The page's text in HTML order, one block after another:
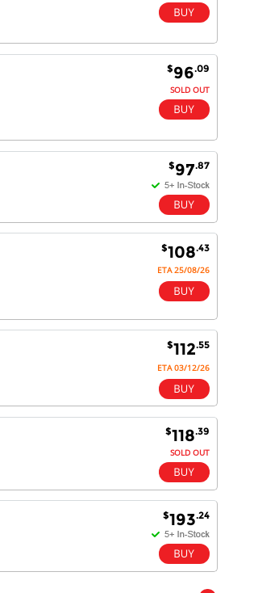
$96.09
SOLD OUT
$97.87
$108.43
ETA 25/08/26
$112.55
ETA 03/12/26
$118.39
SOLD OUT
$193.24